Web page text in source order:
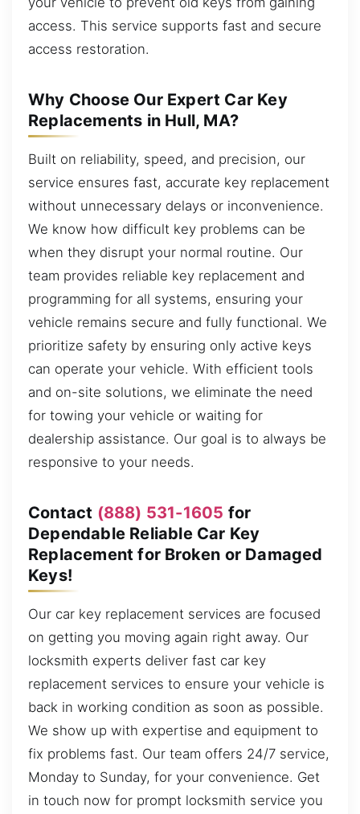
access. This service supports fast and secure
access restoration.
Why Choose Our Expert Car Key
Replacements in Hull, MA?
Built on reliability, speed, and precision, our
service ensures fast, accurate key replacement
without unnecessary delays or inconvenience.
We know how difficult key problems can be
when they disrupt your normal routine. Our
team provides reliable key replacement and
programming for all systems, ensuring your
vehicle remains secure and fully functional. We
prioritize safety by ensuring only active keys
can operate your vehicle. With efficient tools
and on-site solutions, we eliminate the need
for towing your vehicle or waiting for
dealership assistance. Our goal is to always be
responsive to your needs.
Contact (888) 531-1605 for
Dependable Reliable Car Key
Replacement for Broken or Damaged
Keys!
Our car key replacement services are focused
on getting you moving again right away. Our
locksmith experts deliver fast car key
replacement services to ensure your vehicle is
back in working condition as soon as possible.
We show up with expertise and equipment to
fix problems fast. Our team offers 24/7 service,
Monday to Sunday, for your convenience. Get
in touch now for prompt locksmith service you